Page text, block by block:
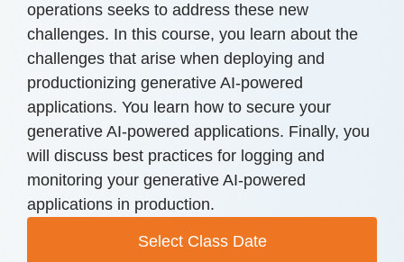
operations seeks to address these new
challenges. In this course, you learn about the
challenges that arise when deploying and
productionizing generative AI-powered
applications. You learn how to secure your
generative AI-powered applications. Finally, you
will discuss best practices for logging and
monitoring your generative AI-powered
applications in production.
Select Class Date